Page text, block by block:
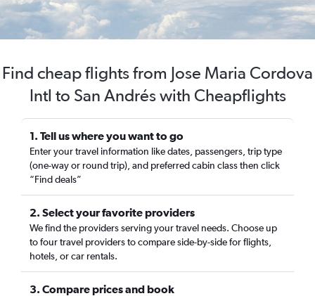
Find cheap flights from Jose Maria Cordova
Intl to San Andrés with Cheapflights
1. Tell us where you want to go
Enter your travel information like dates, passengers, trip type
(one-way or round trip), and preferred cabin class then click
“Find deals”
2. Select your favorite providers
We find the providers serving your travel needs. Choose up
to four travel providers to compare side-by-side for flights,
hotels, or car rentals.
3. Compare prices and book